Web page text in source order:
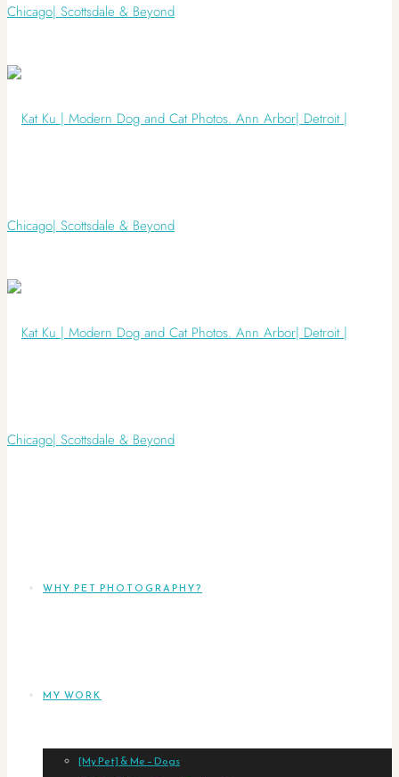
WHY PET PHOTOGRAPHY?
MY WORK
[My Pet] & Me – Dogs